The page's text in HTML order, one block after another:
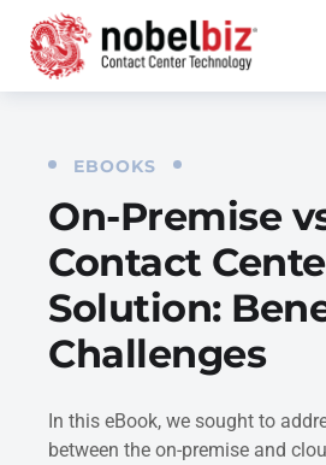
EBOOKS
On-Premise
Contact
Solution:
Challenges
In this eBook, we sought to
between the on-premise and